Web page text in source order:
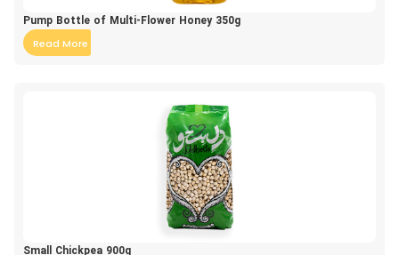
Pump Bottle of Multi-Flower Honey 350g
Read More
Small Chickpea 900g